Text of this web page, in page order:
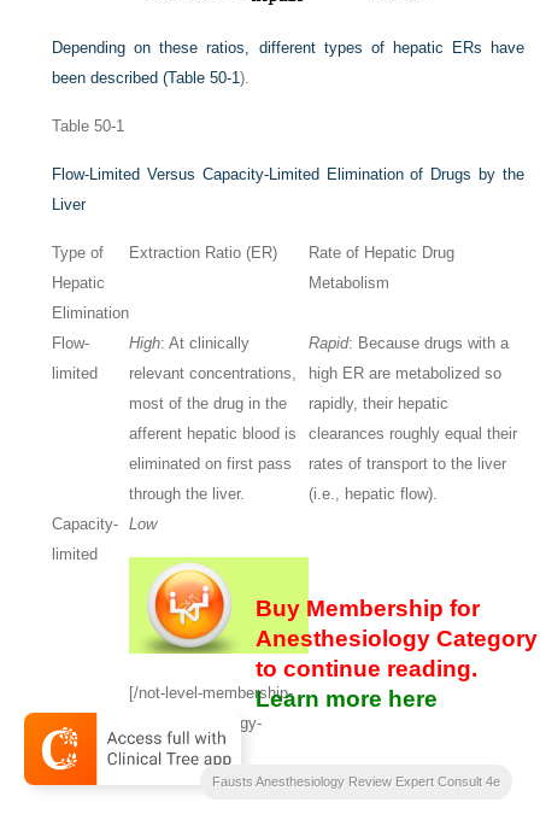
Depending on these ratios, different types of hepatic ERs have
been described (Table 50-1).
Table 50-1
Flow-Limited Versus Capacity-Limited Elimination of Drugs by the
Liver
Type of
Hepatic
Elimination
Extraction Ratio (ER)
Rate of Hepatic Drug
Metabolism
Flow-
limited
High: At clinically
relevant concentrations,
most of the drug in the
afferent hepatic blood is
eliminated on first pass
through the liver.
Rapid: Because drugs with a
high ER are metabolized so
rapidly, their hepatic
clearances roughly equal their
rates of transport to the liver
(i.e., hepatic flow).
Capacity-
limited
Low
Buy Membership for
Anesthesiology Category
to continue reading.
Learn more here
[/not-level-membership-
for-anesthesiology-
category]
Fausts Anesthesiology Review Expert Consult 4e